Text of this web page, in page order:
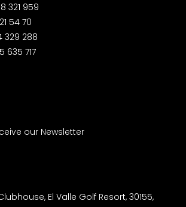
321 959
54 70
329 288
635 717
our Newsletter
El Valle Golf Resort, 30155,